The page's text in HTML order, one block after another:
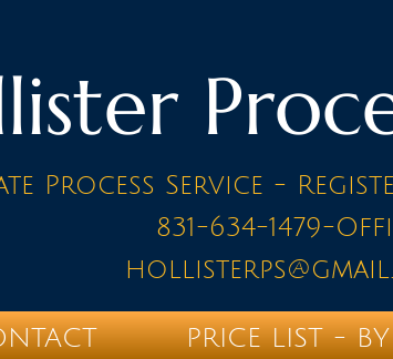
PRICE LIST -
Process Service -
831-634-1479-